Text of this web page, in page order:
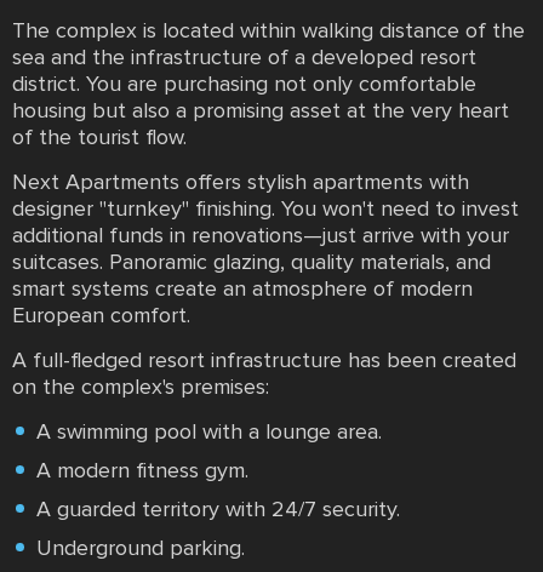
The complex is located within walking distance of the
sea and the infrastructure of a developed resort
district. You are purchasing not only comfortable
housing but also a promising asset at the very heart
of the tourist flow.
Next Apartments offers stylish apartments with
designer "turnkey" finishing. You won't need to invest
additional funds in renovations—just arrive with your
suitcases. Panoramic glazing, quality materials, and
smart systems create an atmosphere of modern
European comfort.
A full-fledged resort infrastructure has been created
on the complex's premises:
A swimming pool with a lounge area.
A modern fitness gym.
A guarded territory with 24/7 security.
Underground parking.